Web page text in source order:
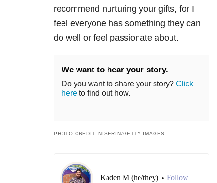
recommend nurturing your gifts, for I
feel everyone has something they can
do well or feel passionate about.
We want to hear your story.
Do you want to share your story? Click
here to find out how.
PHOTO CREDIT: NISERIN/GETTY IMAGES
Kaden M (he/they) • Follow